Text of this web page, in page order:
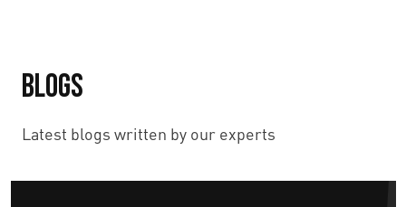
Blogs
Latest blogs written by our experts